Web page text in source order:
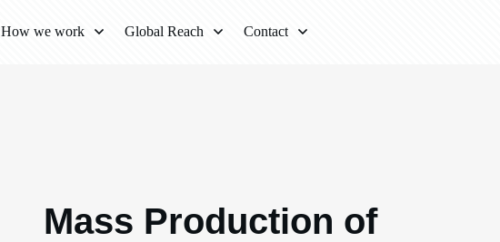
How we work Global Reach Contact
Mass Production of